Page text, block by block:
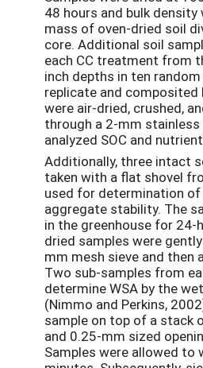
48 hours and bulk
mass of oven-dried soil
core. Additional soil
each CC treatment from
inch depths in ten
replicate and composited
were air-dried, crushed,
through a 2-mm stainless
analyzed SOC and
Additionally, three intact
taken with a flat shovel
used for determination
aggregate stability. The
in the greenhouse for 24-
dried samples were
mm mesh sieve and then
Two sub-samples from
determine WSA by the
(Nimmo and Perkins,
sample on top of a stack
and 0.25-mm sized
Samples were allowed to